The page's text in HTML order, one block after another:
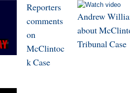
Reporters
comments
on
McClintoc
k Case
Andrew
about
Tribunal Case